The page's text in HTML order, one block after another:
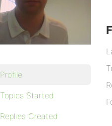
Profile
Topics Started
Replies Created